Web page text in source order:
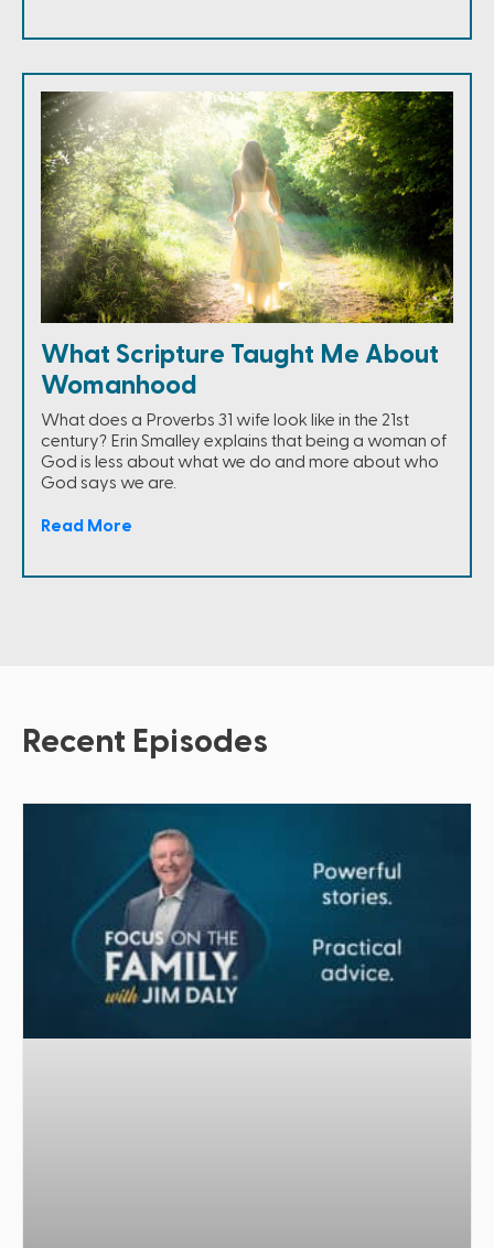
What Scripture Taught Me About
Womanhood
What does a Proverbs 31 wife look like in the 21st
century? Erin Smalley explains that being a woman of
God is less about what we do and more about who
God says we are.
Read More
Recent Episodes